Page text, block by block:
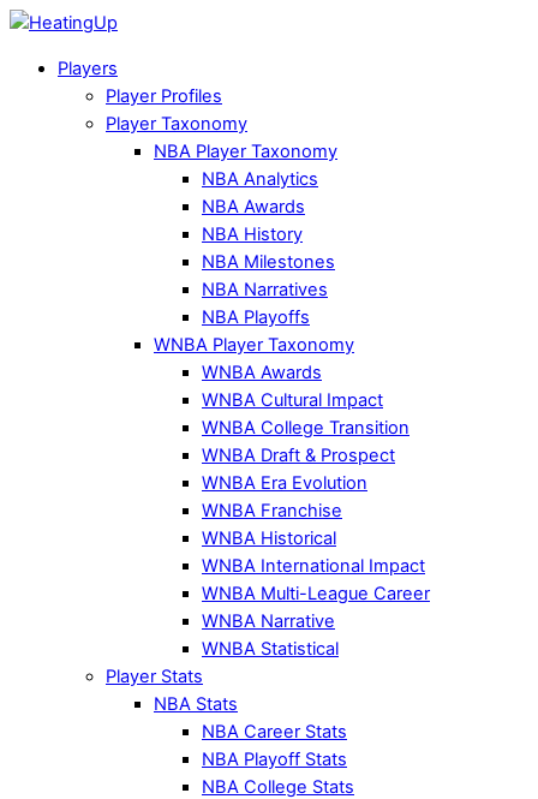
Players
Player Profiles
Player Taxonomy
NBA Player Taxonomy
NBA Analytics
NBA Awards
NBA History
NBA Milestones
NBA Narratives
NBA Playoffs
WNBA Player Taxonomy
WNBA Awards
WNBA Cultural Impact
WNBA College Transition
WNBA Draft & Prospect
WNBA Era Evolution
WNBA Franchise
WNBA Historical
WNBA International Impact
WNBA Multi-League Career
WNBA Narrative
WNBA Statistical
Player Stats
NBA Stats
NBA Career Stats
NBA Playoff Stats
NBA College Stats